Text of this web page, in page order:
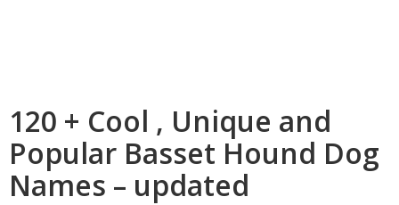
120 + Cool , Unique and
Popular Basset Hound Dog
Names – updated